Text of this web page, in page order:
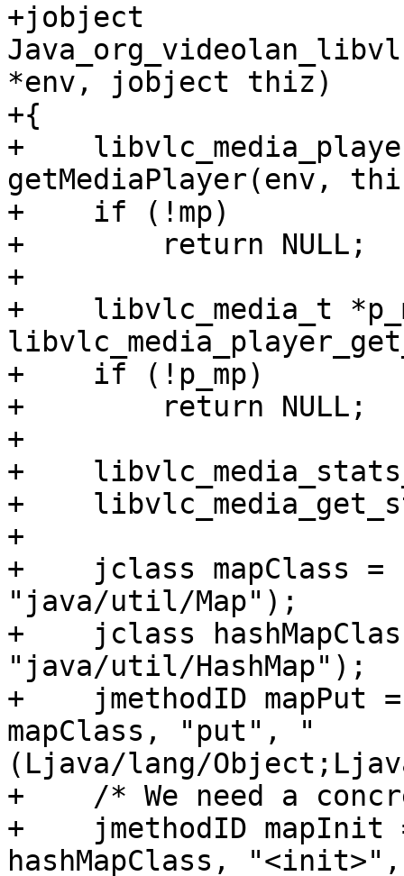
+jobject
*env, jobject thiz)
+{
+
getMediaPlayer(env,
+    if (!mp)
+        return NULL;
+
+    libvlc_media_t
+    if (!p_mp)
+        return NULL;
+
+
+
+
+    jclass mapClass =
"java/util/Map");
+    jclass
"java/util/HashMap");
+    jmethodID mapPut
mapClass, "put", "
(Ljava/lang/
+    /* We need a
+    jmethodID mapInit
hashMapClass,